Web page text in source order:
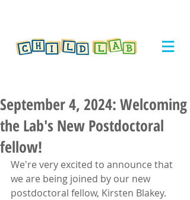
September 4, 2024: Welcoming
the Lab's New Postdoctoral
fellow!
We're very excited to announce that
we are being joined by our new
postdoctoral fellow, Kirsten Blakey.